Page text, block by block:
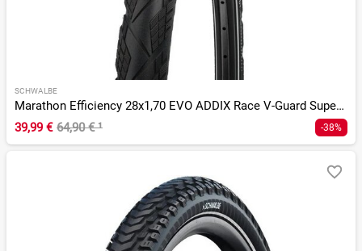
SCHWALBE
Marathon Efficiency 28x1,70 EVO ADDIX Race V-Guard SuperRace
39,99 € 64,90 €¹ -38%